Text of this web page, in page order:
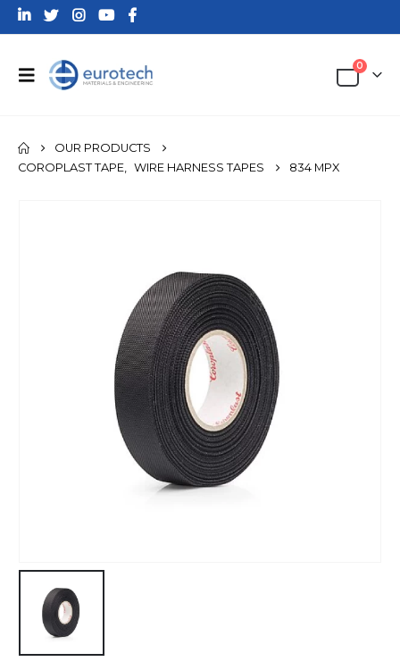
0
OUR PRODUCTS
COROPLAST TAPE, WIRE HARNESS TAPES 834 MPX